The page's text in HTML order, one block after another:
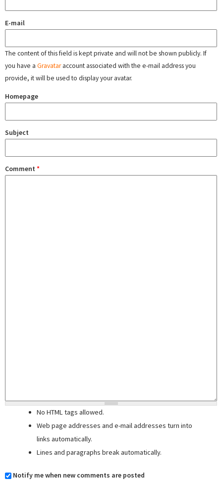
E-mail
The content of this field is kept private and will not be shown publicly. If
you have a Gravataraccount associated with the e-mail address you
provide, it will be used to display your avatar.
Homepage
Subject
Comment *
No HTML tags allowed.
Web page addresses and e-mail addresses turn into
links automatically.
Lines and paragraphs break automatically.
Notify me when new comments are posted